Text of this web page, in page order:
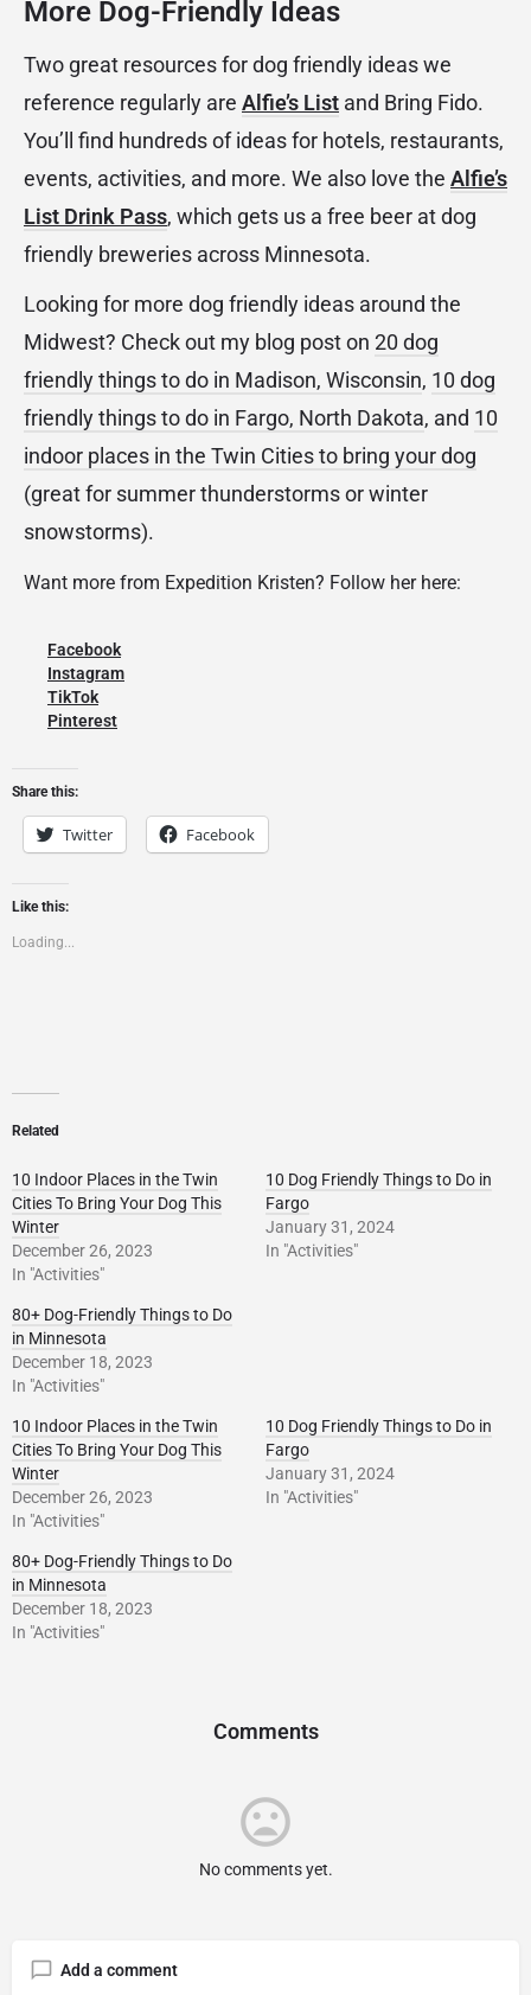
More Dog-Friendly Ideas
Two great resources for dog friendly ideas we
reference regularly are Alfie’s List and Bring Fido.
You’ll find hundreds of ideas for hotels, restaurants,
events, activities, and more. We also love the Alfie’s
List Drink Pass, which gets us a free beer at dog
friendly breweries across Minnesota.
Looking for more dog friendly ideas around the
Midwest? Check out my blog post on 20 dog
friendly things to do in Madison, Wisconsin, 10 dog
friendly things to do in Fargo, North Dakota, and 10
indoor places in the Twin Cities to bring your dog
(great for summer thunderstorms or winter
snowstorms).
Want more from Expedition Kristen? Follow her here:
Facebook
Instagram
TikTok
Pinterest
Share this:
Twitter Facebook
Like this:
Loading...
Related
10 Indoor Places in the Twin
Cities To Bring Your Dog This
Winter
December 26, 2023
In "Activities"
10 Dog Friendly Things to Do in
Fargo
January 31, 2024
In "Activities"
80+ Dog-Friendly Things to Do
in Minnesota
December 18, 2023
In "Activities"
10 Indoor Places in the Twin
Cities To Bring Your Dog This
Winter
December 26, 2023
In "Activities"
10 Dog Friendly Things to Do in
Fargo
January 31, 2024
In "Activities"
80+ Dog-Friendly Things to Do
in Minnesota
December 18, 2023
In "Activities"
Comments
No comments yet.
Add a comment